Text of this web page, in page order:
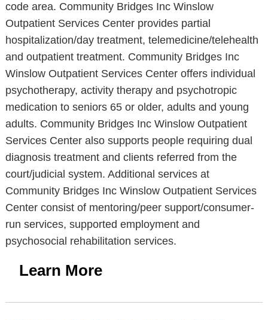
code area. Community Bridges Inc Winslow
Outpatient Services Center provides partial
hospitalization/day treatment, telemedicine/telehealth
and outpatient treatment. Community Bridges Inc
Winslow Outpatient Services Center offers individual
psychotherapy, activity therapy and psychotropic
medication to seniors 65 or older, adults and young
adults. Community Bridges Inc Winslow Outpatient
Services Center also supports people requiring dual
diagnosis treatment and clients referred from the
court/judicial system. Additional services at
Community Bridges Inc Winslow Outpatient Services
Center consist of mentoring/peer support/consumer-
run services, supported employment and
psychosocial rehabilitation services.
Learn More